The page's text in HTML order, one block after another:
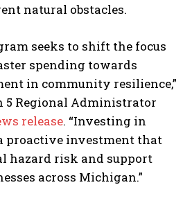
natural obstacles.
seeks to shift the focus
spending towards
in community resilience,”
5 Regional Administrator
release. “Investing in
proactive investment that
hazard risk and support
across Michigan.”